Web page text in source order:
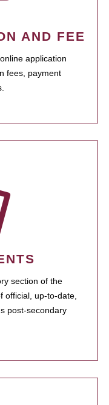
AND FEE
application
fees, payment
section of the
official, up-to-date,
post-secondary